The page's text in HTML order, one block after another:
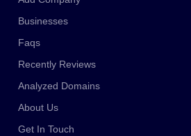
Businesses
Faqs
Recently Reviews
Analyzed Domains
About Us
Get In Touch